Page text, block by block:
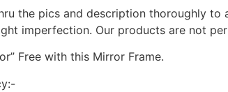
the pics and description thoroughly to
imperfection. Our products are not
Free with this Mirror Frame.